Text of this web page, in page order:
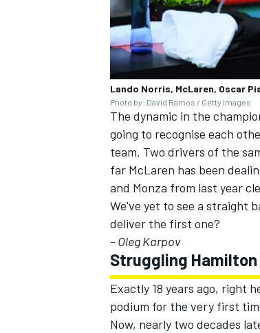
Lando Norris, McLaren, Oscar
Photo by: David Ramos / Getty Images
The dynamic in the
going to recognise each
team. Two drivers of the
far McLaren has been
and Monza from last year
We've yet to see a straight
deliver the first one?
– Oleg Karpov
Struggling
Exactly 18 years ago, right
podium for the very first
Now, nearly two decades